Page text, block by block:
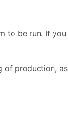
to be run. If
of production,